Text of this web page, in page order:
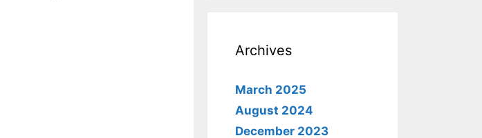
Archives
March 2025
August 2024
December 2023